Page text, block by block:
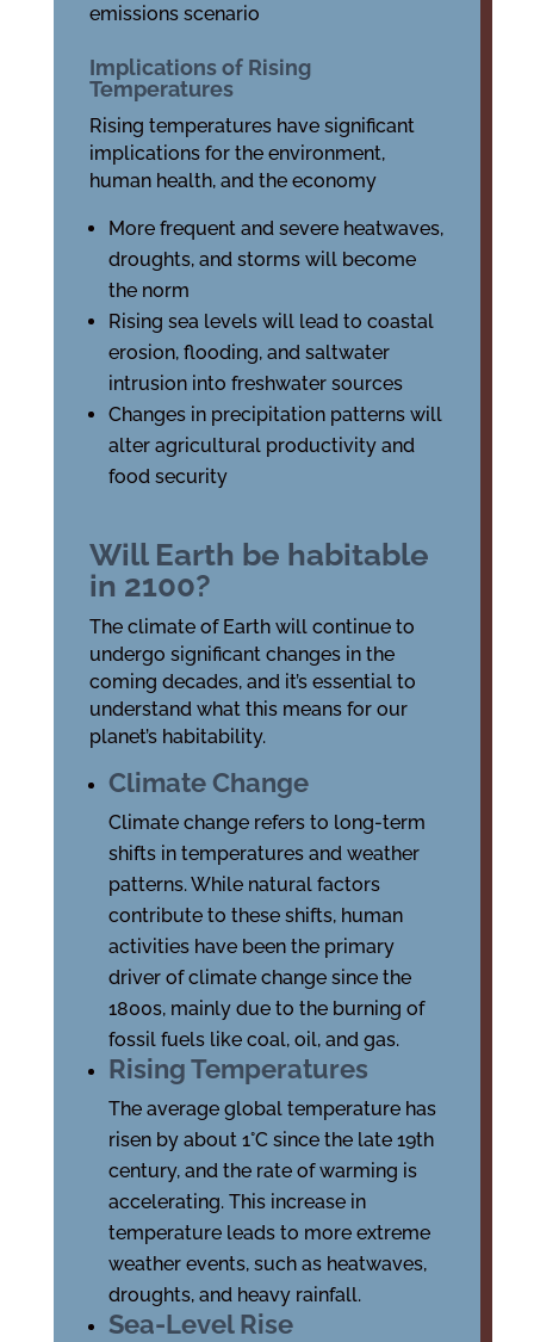
emissions scenario
Implications of Rising
Temperatures
Rising temperatures have significant
implications for the environment,
human health, and the economy
More frequent and severe heatwaves,
droughts, and storms will become
the norm
Rising sea levels will lead to coastal
erosion, flooding, and saltwater
intrusion into freshwater sources
Changes in precipitation patterns will
alter agricultural productivity and
food security
Will Earth be habitable
in 2100?
The climate of Earth will continue to
undergo significant changes in the
coming decades, and it’s essential to
understand what this means for our
planet’s habitability.
Climate Change
Climate change refers to long-term
shifts in temperatures and weather
patterns. While natural factors
contribute to these shifts, human
activities have been the primary
driver of climate change since the
1800s, mainly due to the burning of
fossil fuels like coal, oil, and gas.
Rising Temperatures
The average global temperature has
risen by about 1°C since the late 19th
century, and the rate of warming is
accelerating. This increase in
temperature leads to more extreme
weather events, such as heatwaves,
droughts, and heavy rainfall.
Sea-Level Rise